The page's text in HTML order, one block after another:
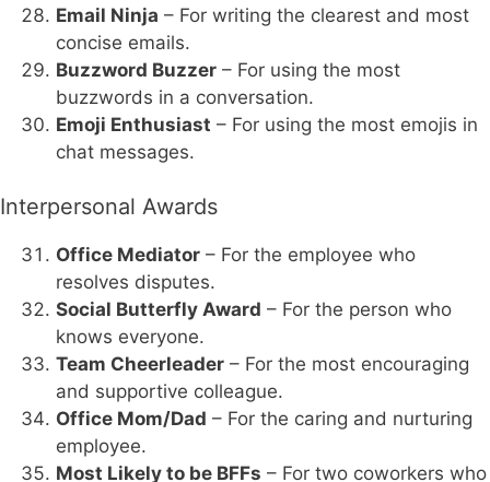
Email Ninja – For writing the clearest and most
concise emails.
Buzzword Buzzer – For using the most
buzzwords in a conversation.
Emoji Enthusiast – For using the most emojis in
chat messages.
Interpersonal Awards
Office Mediator – For the employee who
resolves disputes.
Social Butterfly Award – For the person who
knows everyone.
Team Cheerleader – For the most encouraging
and supportive colleague.
Office Mom/Dad – For the caring and nurturing
employee.
Most Likely to be BFFs – For two coworkers who